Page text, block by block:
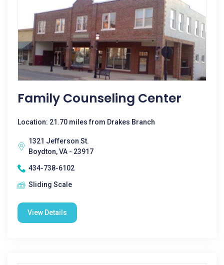
Family Counseling Center
Location: 21.70 miles from Drakes Branch
1321 Jefferson St.
Boydton, VA - 23917
434-738-6102
Sliding Scale
View Details